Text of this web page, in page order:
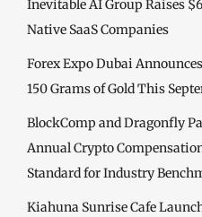
Inevitable AI Group Raises
Native SaaS Companies
Forex Expo Dubai
150 Grams of Gold This
BlockComp and Dragonfly
Annual Crypto
Standard for Industry
Kiahuna Sunrise Cafe